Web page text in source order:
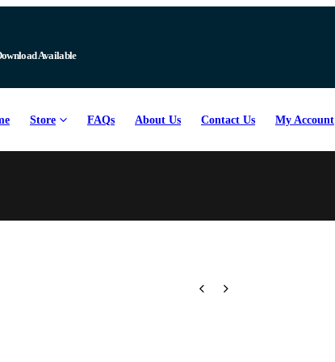
Available
Store FAQs About Us Contact Us My Account